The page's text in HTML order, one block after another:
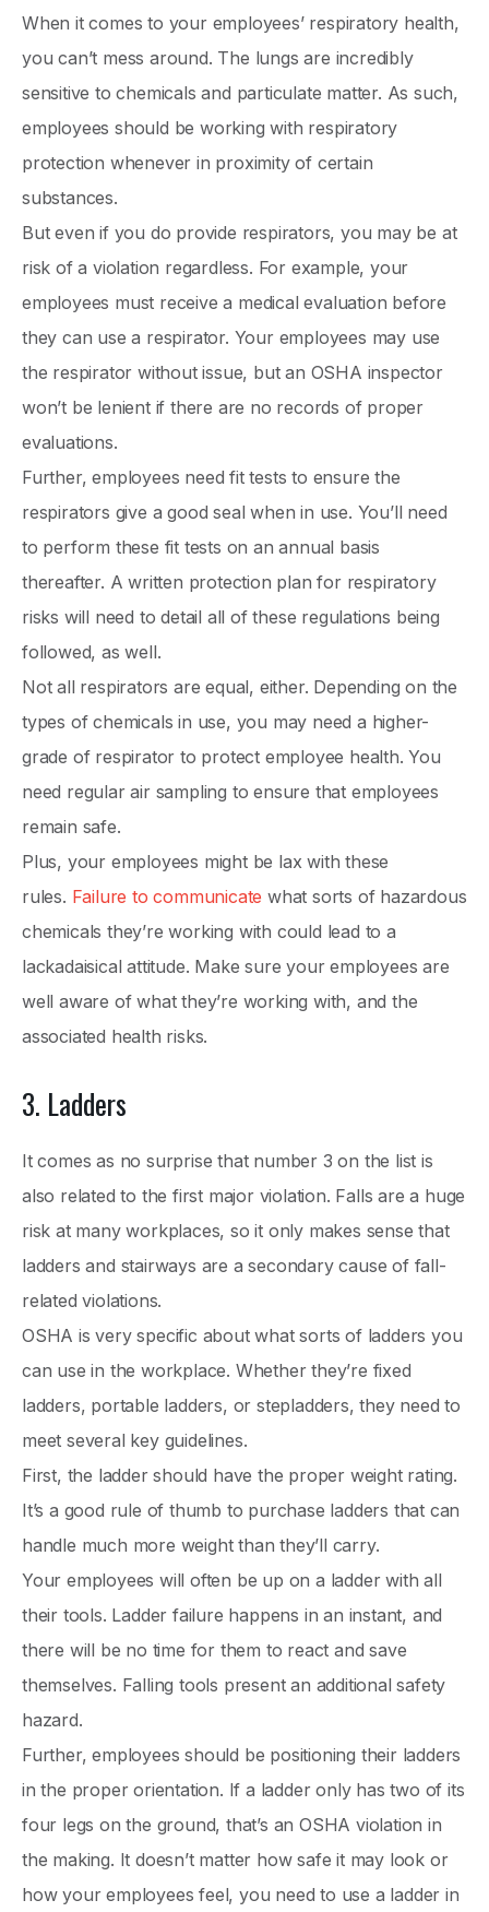
When it comes to your employees’ respiratory health,
you can’t mess around. The lungs are incredibly
sensitive to chemicals and particulate matter. As such,
employees should be working with respiratory
protection whenever in proximity of certain
substances.
But even if you do provide respirators, you may be at
risk of a violation regardless. For example, your
employees must receive a medical evaluation before
they can use a respirator. Your employees may use
the respirator without issue, but an OSHA inspector
won’t be lenient if there are no records of proper
evaluations.
Further, employees need fit tests to ensure the
respirators give a good seal when in use. You’ll need
to perform these fit tests on an annual basis
thereafter. A written protection plan for respiratory
risks will need to detail all of these regulations being
followed, as well.
Not all respirators are equal, either. Depending on the
types of chemicals in use, you may need a higher-
grade of respirator to protect employee health. You
need regular air sampling to ensure that employees
remain safe.
Plus, your employees might be lax with these
rules. Failure to communicate what sorts of hazardous
chemicals they’re working with could lead to a
lackadaisical attitude. Make sure your employees are
well aware of what they’re working with, and the
associated health risks.
3. Ladders
It comes as no surprise that number 3 on the list is
also related to the first major violation. Falls are a huge
risk at many workplaces, so it only makes sense that
ladders and stairways are a secondary cause of fall-
related violations.
OSHA is very specific about what sorts of ladders you
can use in the workplace. Whether they’re fixed
ladders, portable ladders, or stepladders, they need to
meet several key guidelines.
First, the ladder should have the proper weight rating.
It’s a good rule of thumb to purchase ladders that can
handle much more weight than they’ll carry.
Your employees will often be up on a ladder with all
their tools. Ladder failure happens in an instant, and
there will be no time for them to react and save
themselves. Falling tools present an additional safety
hazard.
Further, employees should be positioning their ladders
in the proper orientation. If a ladder only has two of its
four legs on the ground, that’s an OSHA violation in
the making. It doesn’t matter how safe it may look or
how your employees feel, you need to use a ladder in